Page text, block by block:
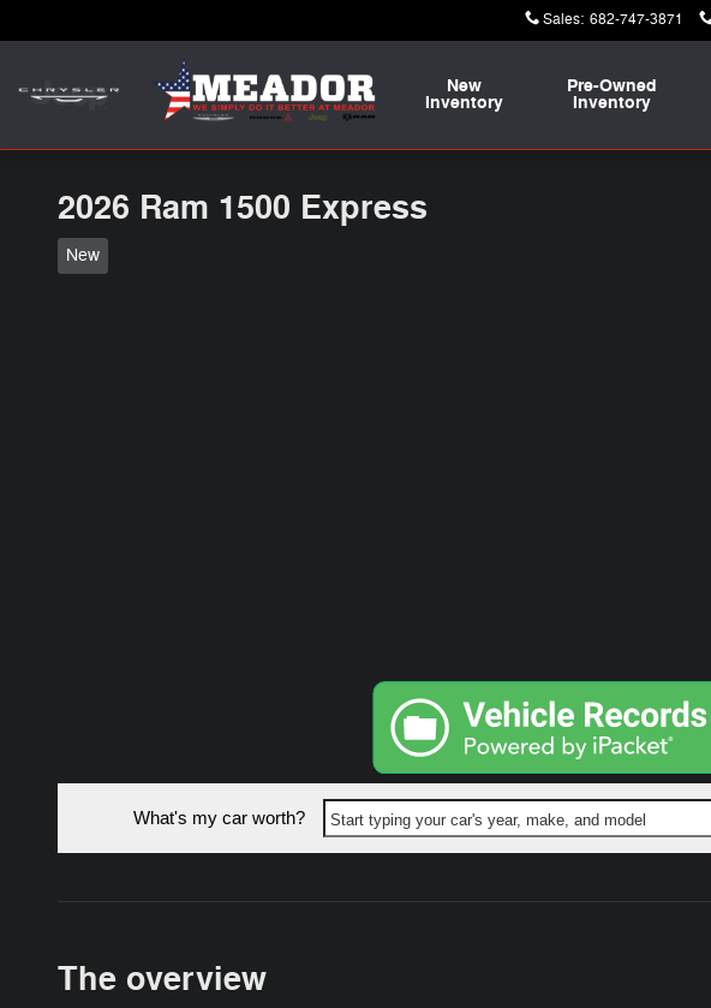
Sales: 682-747-3871
New
Inventory
Pre-Owned
Inventory
2026 Ram 1500 Express
New
What's my car worth? Start typing your car's year, make, and model
The overview